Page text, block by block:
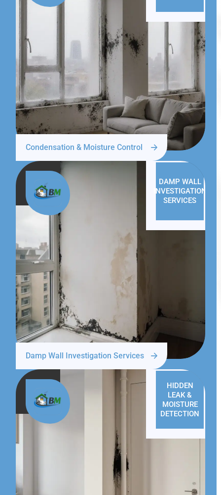
Condensation & Moisture Control
DAMP WALL
INVESTIGATION
SERVICES
Damp Wall Investigation Services
HIDDEN
LEAK &
MOISTURE
DETECTION